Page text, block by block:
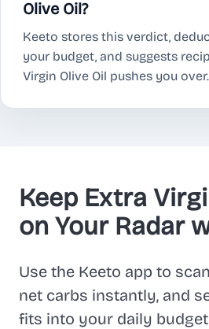
Olive Oil?
Keeto stores this verdict,
your budget, and suggests
Virgin Olive Oil pushes you over.
Keep Extra
on Your Radar
Use the Keeto app to
net carbs instantly, and
fits into your daily